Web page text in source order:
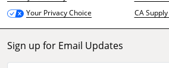
Your Privacy Choice
CA
Sign up for Email Updates